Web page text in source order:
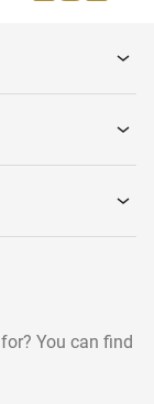
You can find